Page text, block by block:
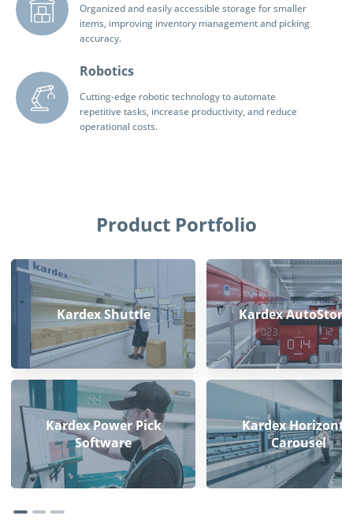
Organized and easily accessible storage for smaller
items, improving inventory management and picking
accuracy.
Robotics
Cutting-edge robotic technology to automate
repetitive tasks, increase productivity, and reduce
operational costs.
Product Portfolio
Kardex Shuttle
Kardex Power Pick
Software
Kardex
Kardex
Carousel